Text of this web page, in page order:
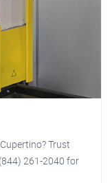
Trust
261-2040 for